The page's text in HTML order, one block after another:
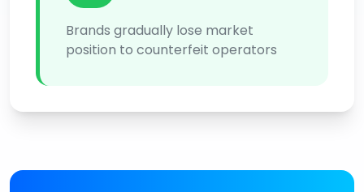
Brands gradually lose market
position to counterfeit operators